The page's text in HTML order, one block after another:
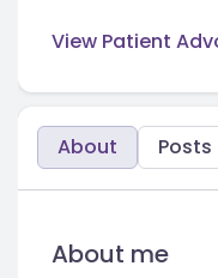
View Patient
About Posts
About me